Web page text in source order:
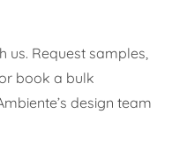
us. Request samples,
book a bulk
design team